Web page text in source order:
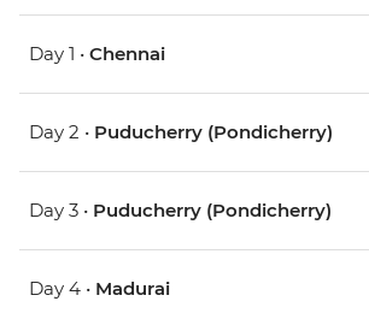
Day 1 • Chennai
Day 2 • Puducherry (Pondicherry)
Day 3 • Puducherry (Pondicherry)
Day 4 • Madurai